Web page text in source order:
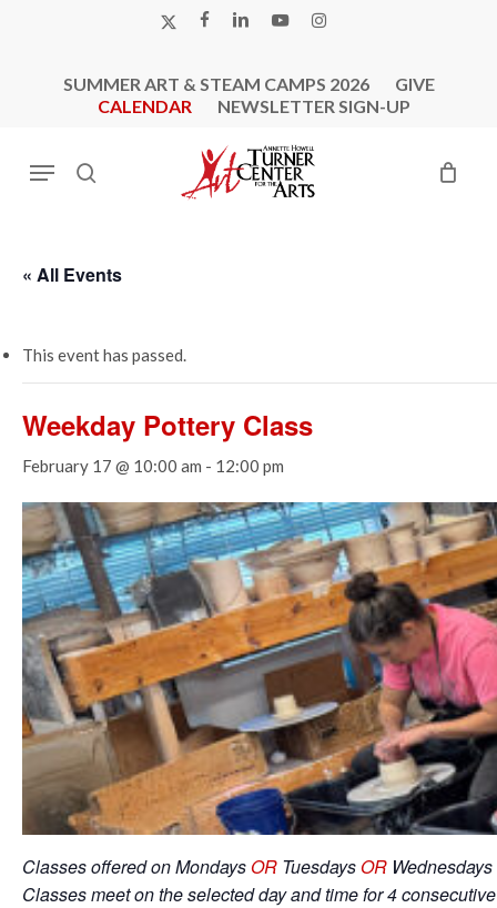
X-
FACEBOOK
LINKEDINYOUTUBEINSTAGRAM
SUMMER ART & STEAM CAMPS 2026
GIVE
CALENDAR
NEWSLETTER SIGN-UP
search
Menu
« All Events
This event has passed.
Weekday Pottery Class
February 17 @ 10:00 am - 12:00 pm
Classes offered on MondaysOR TuesdaysOR
Classes meet on the selected day and time for 4